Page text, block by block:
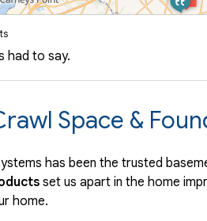
had to say.
Space &
has been the trusted
set us apart in the home
home.